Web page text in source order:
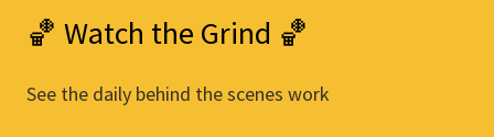
🏀 Watch the Grind 🏀
See the daily behind the scenes work